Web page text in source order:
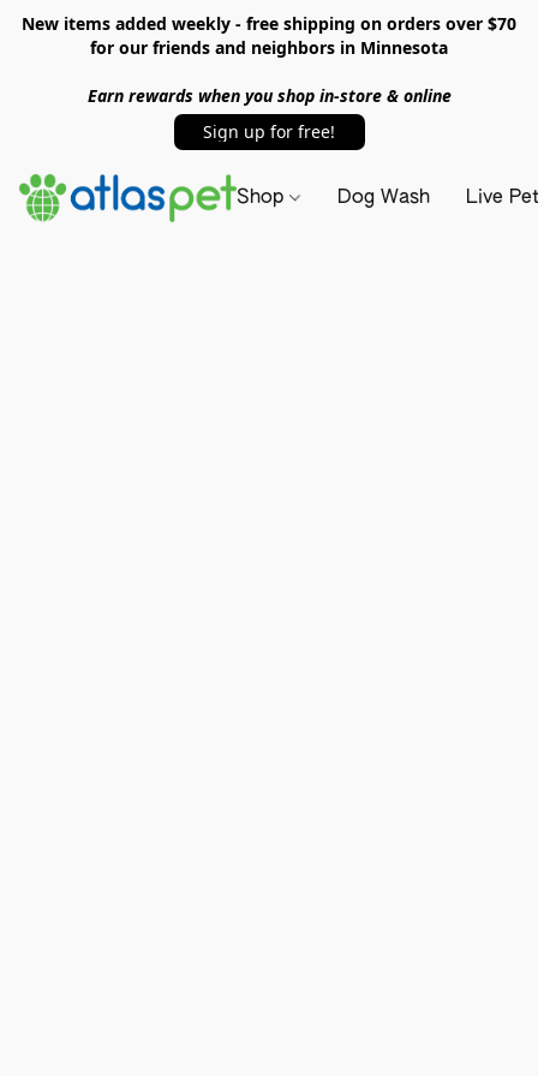
New items added weekly - free shipping on orders over $70
for our friends and neighbors in Minnesota
Earn rewards when you shop in-store & online
Sign up for free!
Shop Dog Wash Live